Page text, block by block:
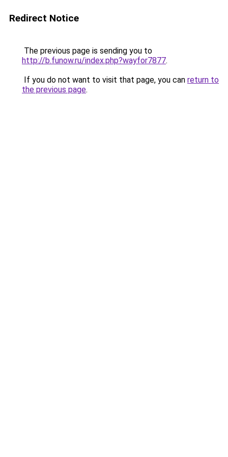
Redirect Notice
The previous page is sending you to
http://b.funow.ru/index.php?wayfor7877.
If you do not want to visit that page, you can return to
the previous page.